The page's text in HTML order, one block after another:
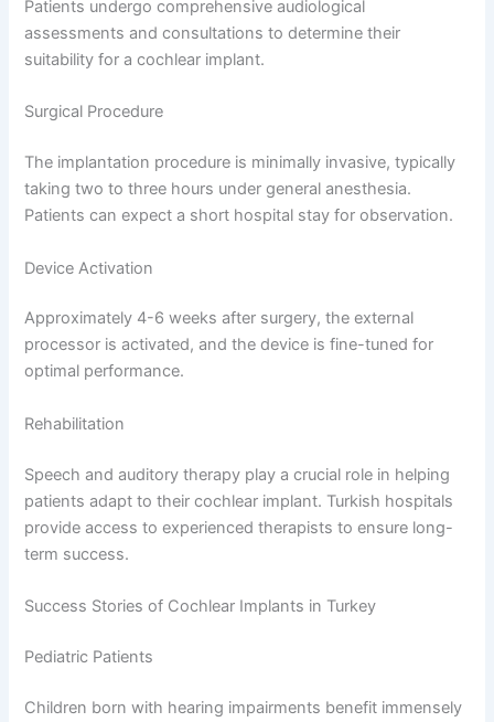
Patients undergo comprehensive audiological
assessments and consultations to determine their
suitability for a cochlear implant.
Surgical Procedure
The implantation procedure is minimally invasive, typically
taking two to three hours under general anesthesia.
Patients can expect a short hospital stay for observation.
Device Activation
Approximately 4-6 weeks after surgery, the external
processor is activated, and the device is fine-tuned for
optimal performance.
Rehabilitation
Speech and auditory therapy play a crucial role in helping
patients adapt to their cochlear implant. Turkish hospitals
provide access to experienced therapists to ensure long-
term success.
Success Stories of Cochlear Implants in Turkey
Pediatric Patients
Children born with hearing impairments benefit immensely